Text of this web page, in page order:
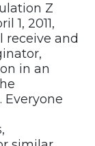
Z
1, 2011,
receive and
in an
Everyone